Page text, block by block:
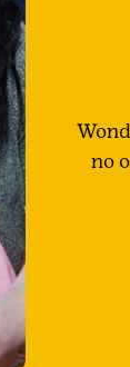
no